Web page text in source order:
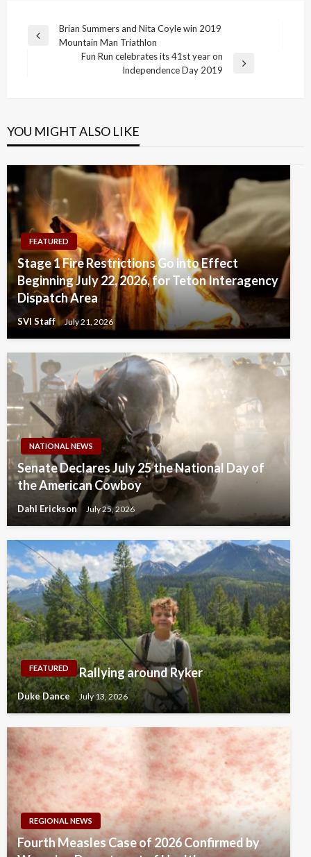
Post
navigation
Previous
Brian Summers and Nita Coyle win 2019
Mountain Man Triathlon
Fun Run celebrates its 41st year on
Independence Day 2019
YOU MIGHT ALSO LIKE
FEATURED
Stage 1 Fire Restrictions Go into Effect
Beginning July 22, 2026, for Teton Interagency
Dispatch Area
SVI Staff July 21, 2026
NATIONAL NEWS
Senate Declares July 25 the National Day of
the American Cowboy
Dahl Erickson July 25, 2026
FEATURED Rallying around Ryker
Duke Dance July 13, 2026
REGIONAL NEWS
Fourth Measles Case of 2026 Confirmed by